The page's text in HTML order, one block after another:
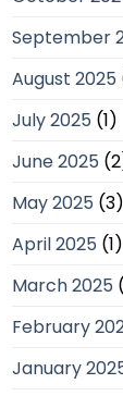
September
August 2025
July 2025 (1)
June 2025
May 2025 (3)
April 2025 (1)
March 2025
February
January